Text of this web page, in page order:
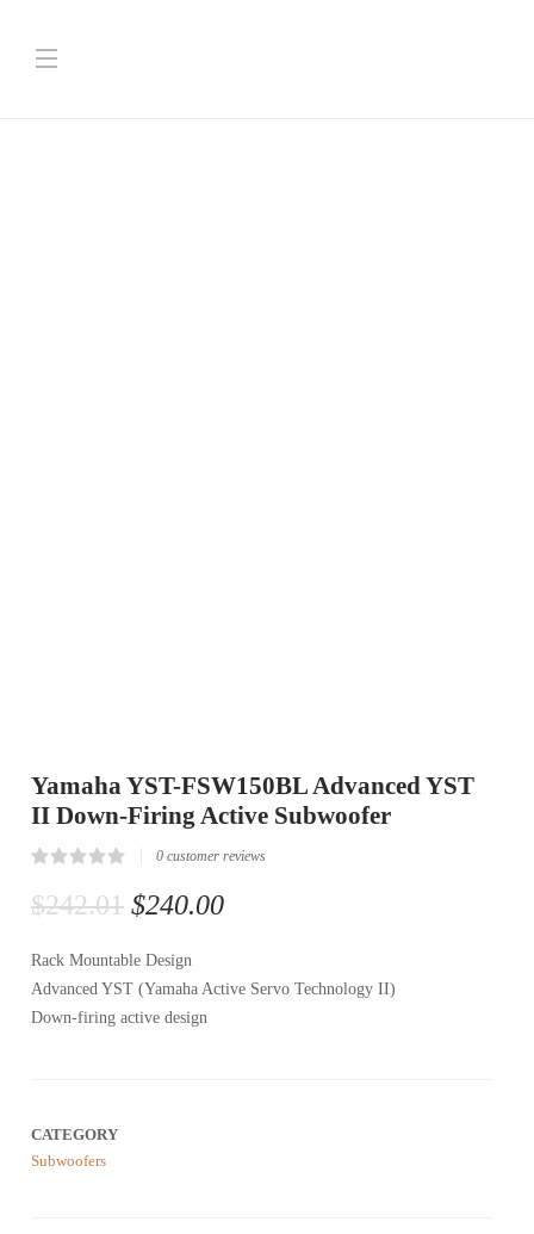
Yamaha YST-FSW150BL Advanced YST
II Down-Firing Active Subwoofer
0.00
out
based
on
customer
reviews
0 customer reviews
$242.01 $240.00
Rack Mountable Design
Advanced YST (Yamaha Active Servo Technology II)
Down-firing active design
CATEGORY
Subwoofers